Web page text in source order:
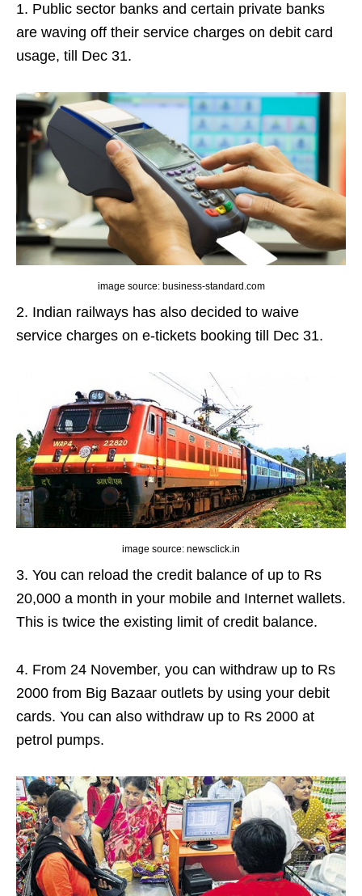
1. Public sector banks and certain private banks
are waving off their service charges on debit card
usage, till Dec 31.
image source: business-standard.com
2. Indian railways has also decided to waive
service charges on e-tickets booking till Dec 31.
image source: newsclick.in
3. You can reload the credit balance of up to Rs
20,000 a month in your mobile and Internet wallets.
This is twice the existing limit of credit balance.
4. From 24 November, you can withdraw up to Rs
2000 from Big Bazaar outlets by using your debit
cards. You can also withdraw up to Rs 2000 at
petrol pumps.